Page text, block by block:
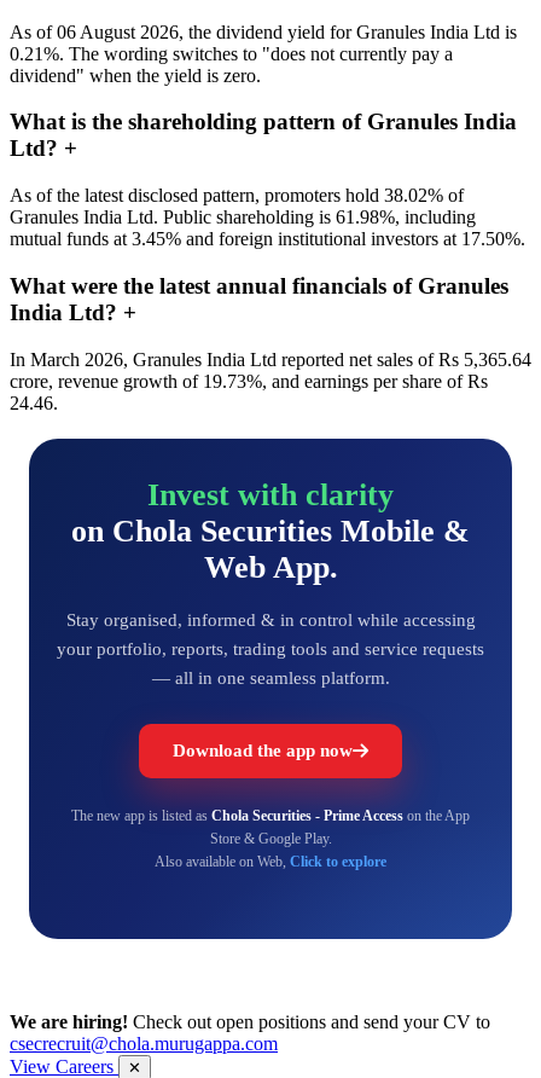
As of 06 August 2026, the dividend yield for Granules India Ltd is
0.21%. The wording switches to "does not currently pay a
dividend" when the yield is zero.
What is the shareholding pattern of Granules India
Ltd? +
As of the latest disclosed pattern, promoters hold 38.02% of
Granules India Ltd. Public shareholding is 61.98%, including
mutual funds at 3.45% and foreign institutional investors at 17.50%.
What were the latest annual financials of Granules
India Ltd? +
In March 2026, Granules India Ltd reported net sales of Rs 5,365.64
crore, revenue growth of 19.73%, and earnings per share of Rs
24.46.
Invest with clarity
on Chola Securities Mobile &
Web App.
Stay organised, informed & in control while accessing
your portfolio, reports, trading tools and service requests
— all in one seamless platform.
Download the app now
The new app is listed as Chola Securities - Prime Access on the App
Store & Google Play.
Also available on Web, Click to explore
We are hiring! Check out open positions and send your CV to
csecrecruit@chola.murugappa.com
View Careers
✕